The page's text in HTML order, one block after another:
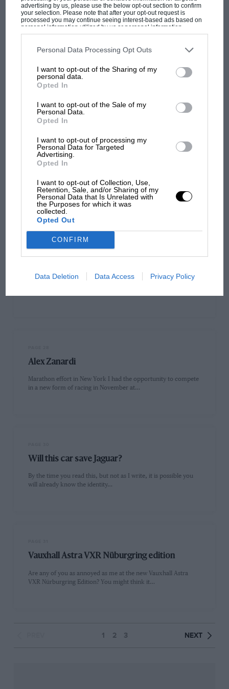
advertising by us, please use the below opt-out section to confirm
your selection. Please note that after your opt-out request is
processed you may continue seeing interest-based ads based on
personal information utilized by us or personal information
disclosed to third parties prior to your opt-out. You may separately
third parties on the IAB’s list of downstream participants. This
information may also be disclosed by us to third parties on the
third parties.
Personal Data Processing Opt Outs
I want to opt-out of the Sharing of my
personal data.
Opted In
I want to opt-out of the Sale of my
Personal Data.
Opted In
I want to opt-out of processing my
Personal Data for Targeted
Advertising.
Opted In
I want to opt-out of Collection, Use,
Retention, Sale, and/or Sharing of my
Personal Data that Is Unrelated with
the Purposes for which it was
collected.
Opted Out
CONFIRM
Data Deletion Data Access Privacy Policy
PAGE 17
For the first time in its 58-year history, the Castle Combe circuit
will host a two-day historic racing festival in…
PAGE 21
Price record broken
When extremely rare cars come up for auction, it is usually…
Letters
An opportunity taken Sir, I am disappointed at the amount of
correspondence you have received criticising Lewis Hamilton
Alex Zanardi
Marathon effort in New York I had the opportunity to compete
in a new form of racing in November at…
Will this car save Jaguar?
By the time you read this, but not as I write, it is possible you
will already know the identity…
Vauxhall Astra VXR Nüburgring edition
Are any of you as annoyed as me at the new Vauxhall Astra
VXR Nürburgring Edition? You might think it…
1 2 3 NEXT